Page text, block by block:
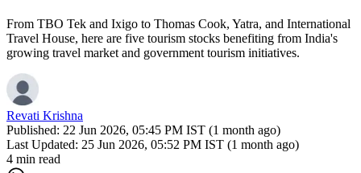
From TBO Tek and Ixigo to Thomas Cook, Yatra, and International
Travel House, here are five tourism stocks benefiting from India's
growing travel market and government tourism initiatives.
Revati Krishna
Published: 22 Jun 2026, 05:45 PM IST (1 month ago)
Last Updated: 25 Jun 2026, 05:52 PM IST (1 month ago)
4 min read